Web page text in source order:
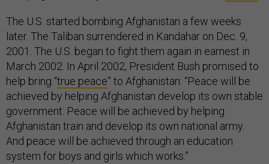
The U.S. started bombing Afghanistan a few weeks
later. The Taliban surrendered in Kandahar on Dec. 9,
2001. The U.S. began to fight them again in earnest in
March 2002. In April 2002, President Bush promised to
help bring “true peace” to Afghanistan: “Peace will be
achieved by helping Afghanistan develop its own stable
government. Peace will be achieved by helping
Afghanistan train and develop its own national army.
And peace will be achieved through an education
system for boys and girls which works.”